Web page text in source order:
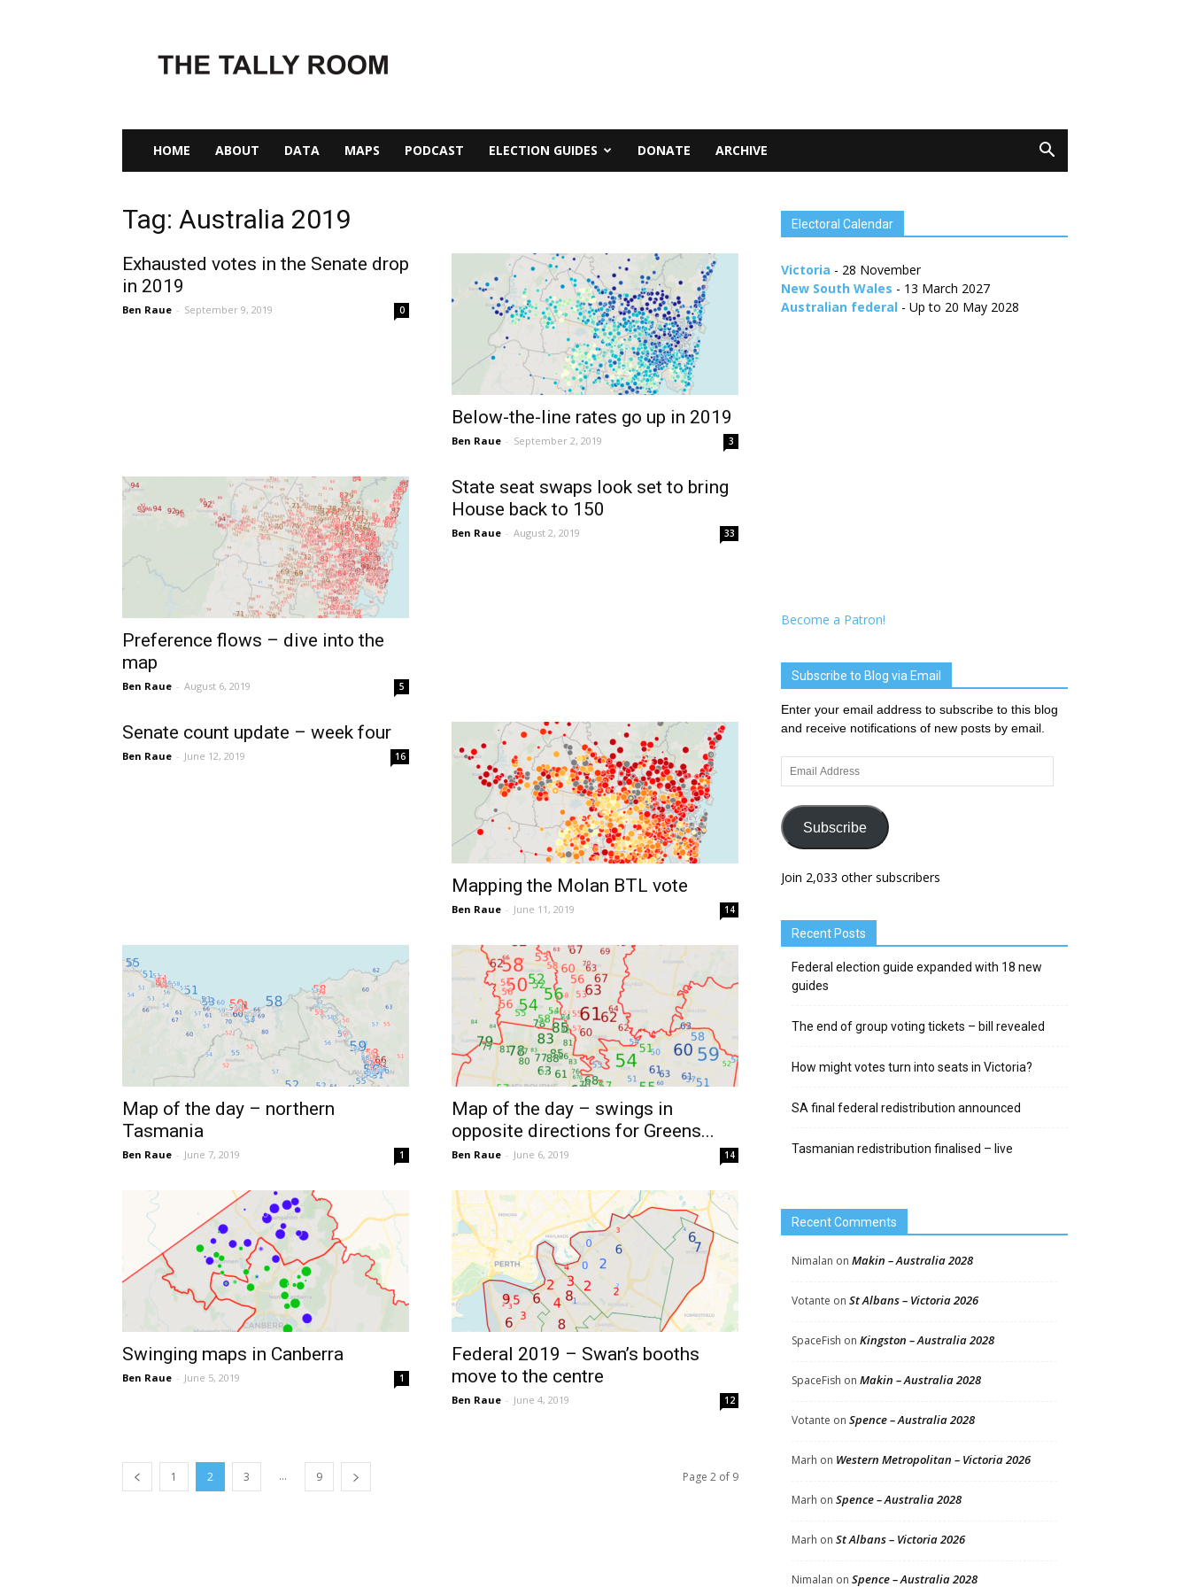
Tally
Room
HOME ABOUT DATA MAPS PODCAST ELECTION GUIDES DONATE ARCHIVE
Tag: Australia 2019
Exhausted votes in the Senate drop
in 2019
Ben Raue - September 9, 2019 0
Below-the-line rates go up in 2019
Ben Raue - September 2, 2019 3
Preference flows – dive into the
map
Ben Raue - August 6, 2019 5
State seat swaps look set to bring
House back to 150
Ben Raue - August 2, 2019 33
Senate count update – week four
Ben Raue - June 12, 2019 16
Mapping the Molan BTL vote
Ben Raue - June 11, 2019 14
Map of the day – northern
Tasmania
Ben Raue - June 7, 2019 1
Map of the day – swings in
opposite directions for Greens...
Ben Raue - June 6, 2019 14
Swinging maps in Canberra
Ben Raue - June 5, 2019 1
Federal 2019 – Swan’s booths
move to the centre
Ben Raue - June 4, 2019 12
1 2 3 ... 9 Page 2 of 9
Electoral Calendar
Victoria - 28 November
New South Wales - 13 March 2027
Australian federal - Up to 20 May 2028
Become a Patron!
Subscribe to Blog via Email
Enter your email address to subscribe to this blog
and receive notifications of new posts by email.
Email
Address
Subscribe
Join 2,033 other subscribers
Recent Posts
Federal election guide expanded with 18 new
guides
The end of group voting tickets – bill revealed
How might votes turn into seats in Victoria?
SA final federal redistribution announced
Tasmanian redistribution finalised – live
Recent Comments
Nimalan on Makin – Australia 2028
Votante on St Albans – Victoria 2026
SpaceFish on Kingston – Australia 2028
SpaceFish on Makin – Australia 2028
Votante on Spence – Australia 2028
Marh on Western Metropolitan – Victoria 2026
Marh on Spence – Australia 2028
Marh on St Albans – Victoria 2026
Nimalan on Spence – Australia 2028